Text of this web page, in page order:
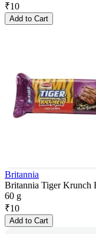
₹10
Add to Cart
Britannia
Britannia Tiger Krunch
60 g
₹10
Add to Cart